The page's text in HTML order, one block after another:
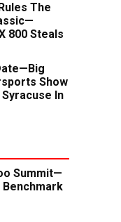
The
800 Steals
Show
In
Summit—
Benchmark